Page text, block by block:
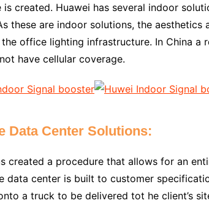
is created. Huawei has several indoor
these are indoor solutions, the aesthetics
office lighting infrastructure. In China a
have cellular coverage.
Data Center Solutions:
created a procedure that allows for an
data center is built to customer
a truck to be delivered tot he client’s